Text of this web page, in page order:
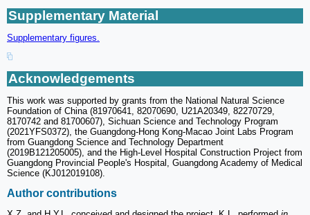
Supplementary Material
Supplementary figures.
Acknowledgements
This work was supported by grants from the National Natural Science
Foundation of China (81970641, 82070690, U21A20349, 82270729,
8170742 and 81700607), Sichuan Science and Technology Program
(2021YFS0372), the Guangdong-Hong Kong-Macao Joint Labs Program
from Guangdong Science and Technology Department
(2019B121205005), and the High-Level Hospital Construction Project from
Guangdong Provincial People's Hospital, Guangdong Academy of Medical
Science (KJ012019108).
Author contributions